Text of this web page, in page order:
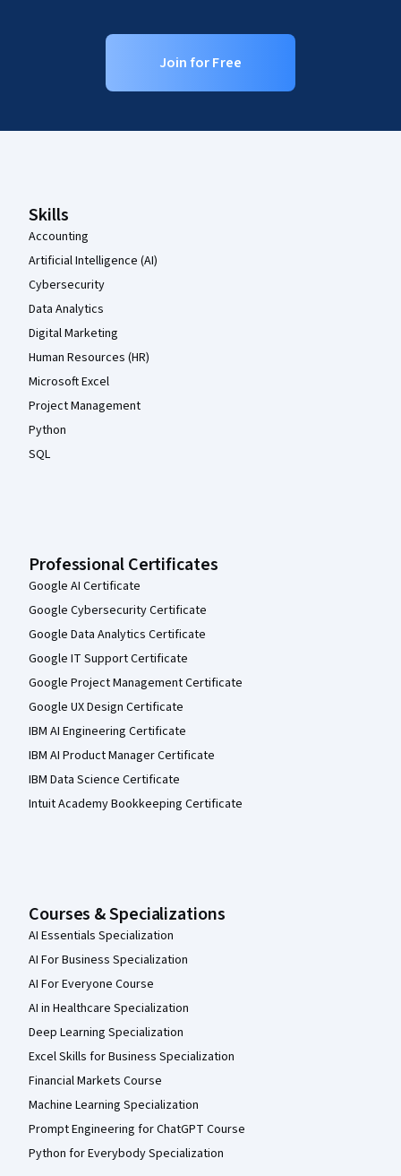
Join for Free
Skills
Accounting
Artificial Intelligence (AI)
Cybersecurity
Data Analytics
Digital Marketing
Human Resources (HR)
Microsoft Excel
Project Management
Python
SQL
Professional Certificates
Google AI Certificate
Google Cybersecurity Certificate
Google Data Analytics Certificate
Google IT Support Certificate
Google Project Management Certificate
Google UX Design Certificate
IBM AI Engineering Certificate
IBM AI Product Manager Certificate
IBM Data Science Certificate
Intuit Academy Bookkeeping Certificate
Courses & Specializations
AI Essentials Specialization
AI For Business Specialization
AI For Everyone Course
AI in Healthcare Specialization
Deep Learning Specialization
Excel Skills for Business Specialization
Financial Markets Course
Machine Learning Specialization
Prompt Engineering for ChatGPT Course
Python for Everybody Specialization